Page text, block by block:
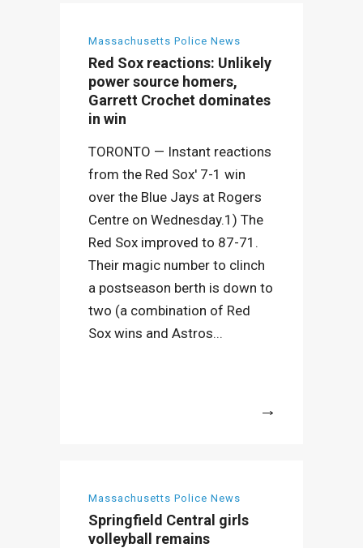
Massachusetts Police News
Red Sox reactions: Unlikely
power source homers,
Garrett Crochet dominates
in win
TORONTO — Instant reactions
from the Red Sox' 7-1 win
over the Blue Jays at Rogers
Centre on Wednesday.1) The
Red Sox improved to 87-71.
Their magic number to clinch
a postseason berth is down to
two (a combination of Red
Sox wins and Astros...
Massachusetts Police News
Springfield Central girls
volleyball remains